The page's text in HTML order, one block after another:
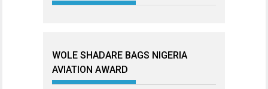
WOLE SHADARE BAGS NIGERIA
AVIATION AWARD